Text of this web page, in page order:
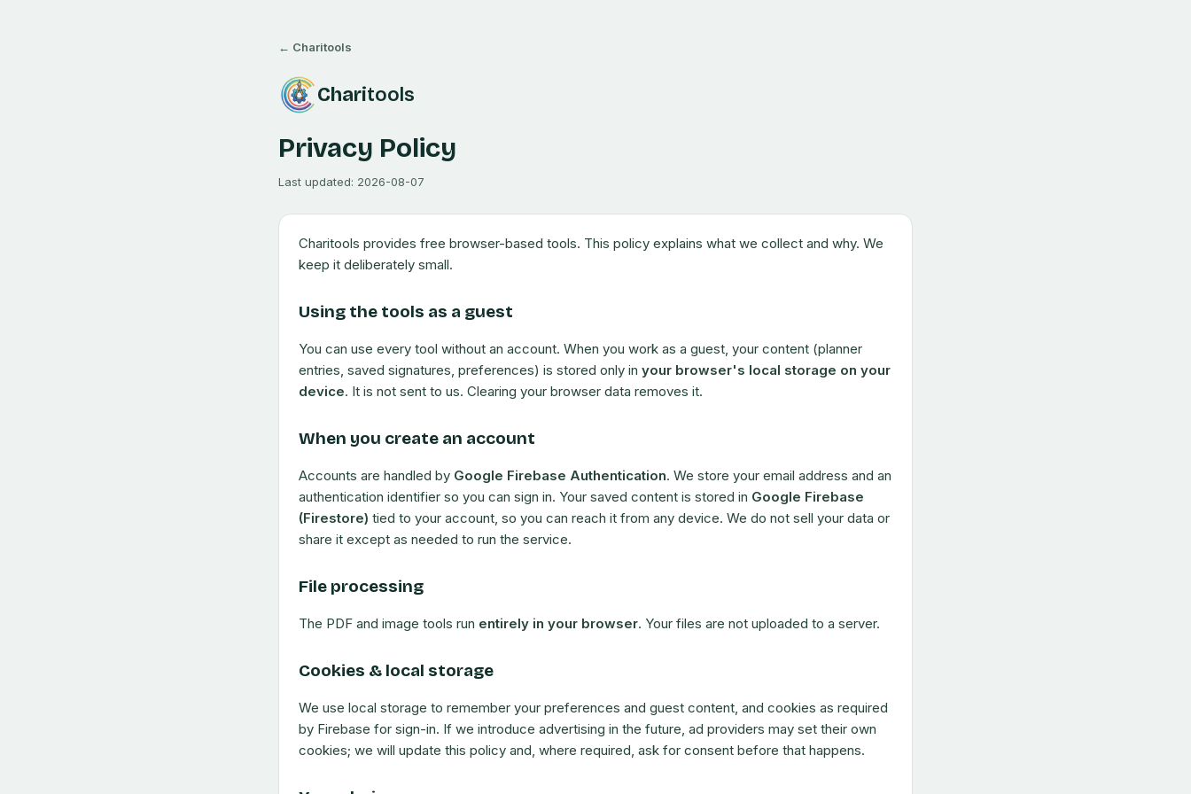
← Charitools
Charitools
Privacy Policy
Last updated: 2026-08-07
Charitools provides free browser-based tools. This policy explains what we collect and why. We
keep it deliberately small.
Using the tools as a guest
You can use every tool without an account. When you work as a guest, your content (planner
entries, saved signatures, preferences) is stored only in your browser's local storage on your
device. It is not sent to us. Clearing your browser data removes it.
When you create an account
Accounts are handled by Google Firebase Authentication. We store your email address and an
authentication identifier so you can sign in. Your saved content is stored in Google Firebase
(Firestore) tied to your account, so you can reach it from any device. We do not sell your data or
share it except as needed to run the service.
File processing
The PDF and image tools run entirely in your browser. Your files are not uploaded to a server.
Cookies & local storage
We use local storage to remember your preferences and guest content, and cookies as required
by Firebase for sign-in. If we introduce advertising in the future, ad providers may set their own
cookies; we will update this policy and, where required, ask for consent before that happens.